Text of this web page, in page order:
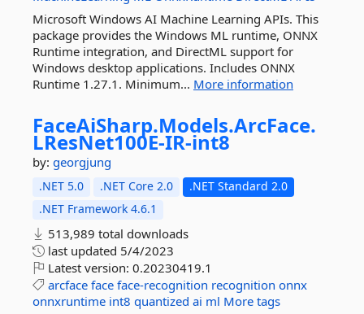
Microsoft Windows AI Machine Learning APIs. This
package provides the Windows ML runtime, ONNX
Runtime integration, and DirectML support for
Windows desktop applications. Includes ONNX
Runtime 1.27.1. Minimum... More information
FaceAiSharp.Models.ArcFace.
LResNet100E-IR-int8
by: georgjung
.NET 5.0 .NET Core 2.0
.NET Standard 2.0
.NET Framework 4.6.1
513,989 total downloads
last updated 5/4/2023
Latest version: 0.20230419.1
arcface face face-recognition recognition onnx
onnxruntime int8 quantized ai ml More tags